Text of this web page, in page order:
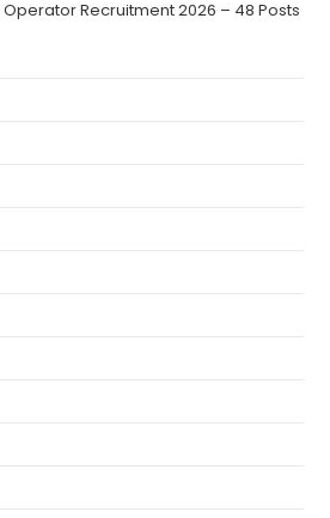
Recruitment 2026 – 48 Posts